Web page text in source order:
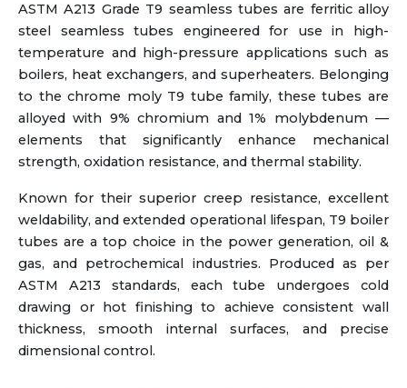
ASTM A213 Grade T9 seamless tubes are ferritic alloy
steel seamless tubes engineered for use in high-
temperature and high-pressure applications such as
boilers, heat exchangers, and superheaters. Belonging
to the chrome moly T9 tube family, these tubes are
alloyed with 9% chromium and 1% molybdenum —
elements that significantly enhance mechanical
strength, oxidation resistance, and thermal stability.
Known for their superior creep resistance, excellent
weldability, and extended operational lifespan, T9 boiler
tubes are a top choice in the power generation, oil &
gas, and petrochemical industries. Produced as per
ASTM A213 standards, each tube undergoes cold
drawing or hot finishing to achieve consistent wall
thickness, smooth internal surfaces, and precise
dimensional control.